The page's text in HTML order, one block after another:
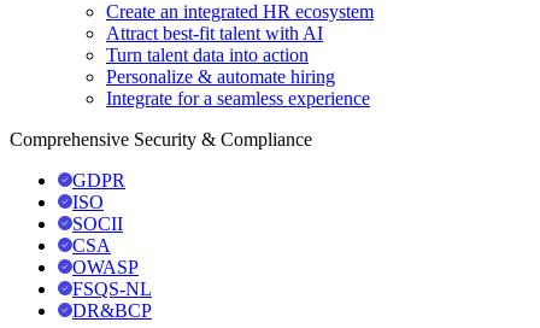
Create an integrated HR ecosystem
Attract best-fit talent with AI
Turn talent data into action
Personalize & automate hiring
Integrate for a seamless experience
Comprehensive Security & Compliance
GDPR
ISO
SOCII
CSA
OWASP
FSQS-NL
DR&BCP